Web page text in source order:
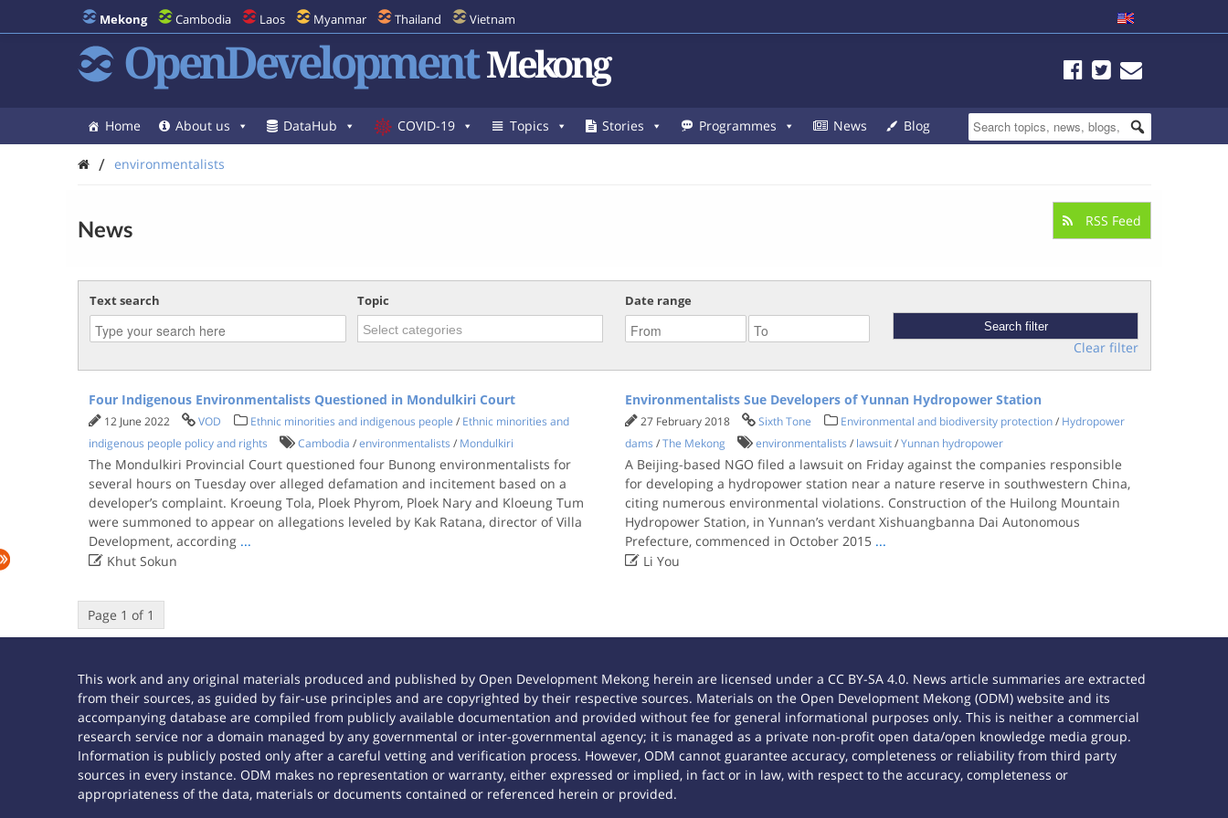
Mekong Cambodia Laos Myanmar Thailand Vietnam
OpenDevelopment Mekong
Home About us DataHub COVID-19 Topics Stories Programmes News Blog
/ environmentalists
News RSS Feed
Text search Topic Date range
Clear filter
Four Indigenous Environmentalists Questioned in Mondulkiri Court
12 June 2022 VOD Ethnic minorities and indigenous people / Ethnic minorities and
indigenous people policy and rights
Cambodia /environmentalists / Mondulkiri
The Mondulkiri Provincial Court questioned four Bunong environmentalists for
several hours on Tuesday over alleged defamation and incitement based on a
developer’s complaint. Kroeung Tola, Ploek Phyrom, Ploek Nary and Kloeung Tum
were summoned to appear on allegations leveled by Kak Ratana, director of Villa
Development, according ...
Khut Sokun
Environmentalists Sue Developers of Yunnan Hydropower Station
27 February 2018 Sixth Tone Environmental and biodiversity protection/ Hydropower
dams /The Mekong environmentalists / lawsuit/Yunnan hydropower
A Beijing-based NGO filed a lawsuit on Friday against the companies responsible
for developing a hydropower station near a nature reserve in southwestern China,
citing numerous environmental violations. Construction of the Huilong Mountain
Hydropower Station, in Yunnan’s verdant Xishuangbanna Dai Autonomous
Prefecture, commenced in October 2015 ...
 Li You
Page 1 of 1
This work and any original materials produced and published by Open Development Mekong herein are licensed under a CC BY-SA 4.0. News article summaries are extracted
from their sources, as guided by fair-use principles and are copyrighted by their respective sources. Materials on the Open Development Mekong (ODM) website and its
accompanying database are compiled from publicly available documentation and provided without fee for general informational purposes only. This is neither a commercial
research service nor a domain managed by any governmental or inter-governmental agency; it is managed as a private non-profit open data/open knowledge media group.
Information is publicly posted only after a careful vetting and verification process. However, ODM cannot guarantee accuracy, completeness or reliability from third party
sources in every instance. ODM makes no representation or warranty, either expressed or implied, in fact or in law, with respect to the accuracy, completeness or
appropriateness of the data, materials or documents contained or referenced herein or provided.